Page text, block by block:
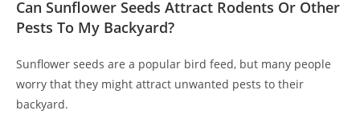
Can Sunflower Seeds Attract Rodents Or Other
Pests To My Backyard?
Sunflower seeds are a popular bird feed, but many people
worry that they might attract unwanted pests to their
backyard.